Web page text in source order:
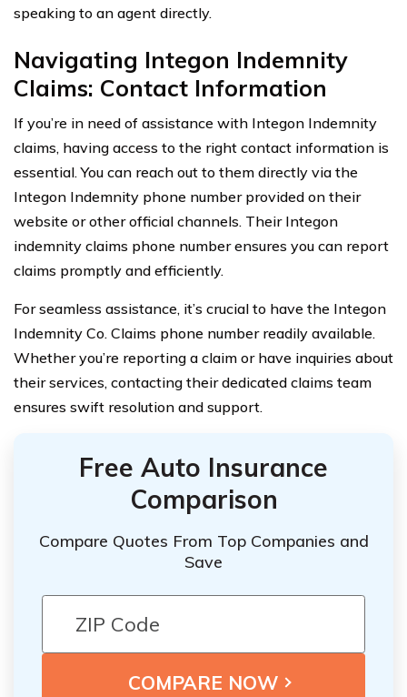
speaking to an agent directly.
Navigating Integon Indemnity
Claims: Contact Information
If you’re in need of assistance with Integon Indemnity
claims, having access to the right contact information is
essential. You can reach out to them directly via the
Integon Indemnity phone number provided on their
website or other official channels. Their Integon
indemnity claims phone number ensures you can report
claims promptly and efficiently.
For seamless assistance, it’s crucial to have the Integon
Indemnity Co. Claims phone number readily available.
Whether you’re reporting a claim or have inquiries about
their services, contacting their dedicated claims team
ensures swift resolution and support.
Free Auto Insurance
Comparison
Compare Quotes From Top Companies and
Save